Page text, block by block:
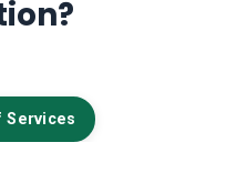
Services